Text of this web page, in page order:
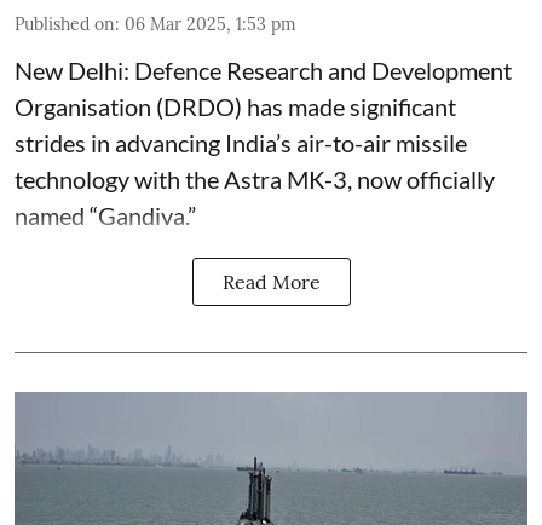
Published on: 06 Mar 2025, 1:53 pm
New Delhi: Defence Research and Development
Organisation (DRDO) has made significant
strides in advancing India’s air-to-air missile
technology with the Astra MK-3, now officially
named “Gandiva.”
Read More